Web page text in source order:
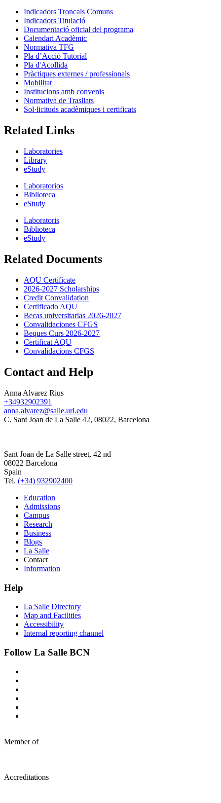
Indicadors Troncals Comuns
Indicadors Titulació
Documentació oficial del programa
Calendari Acadèmic
Normativa TFG
Pla d’Acció Tutorial
Pla d'Acollida
Pràctiques externes / professionals
Mobilitat
Institucions amb convenis
Normativa de Trasllats
Sol·licituds acadèmiques i certificats
Related Links
Laboratories
Library
eStudy
Laboratorios
Biblioteca
eStudy
Laboratoris
Biblioteca
eStudy
Related Documents
AQU Certificate
2026-2027 Scholarships
Credit Convalidation
Certificado AQU
Becas universitarias 2026-2027
Convalidaciones CFGS
Beques Curs 2026-2027
Certificat AQU
Convalidacions CFGS
Contact and Help
Anna Alvarez Rius
+34932902391
anna.alvarez@salle.url.edu
C. Sant Joan de La Salle 42, 08022, Barcelona
Sant Joan de La Salle street, 42 nd
08022 Barcelona
Spain
Tel. (+34) 932902400
Education
Admissions
Campus
Research
Business
Blogs
La Salle
Contact
Information
Help
La Salle Directory
Map and Facilities
Accessibility
Internal reporting channel
Follow La Salle BCN
Member of
Accreditations